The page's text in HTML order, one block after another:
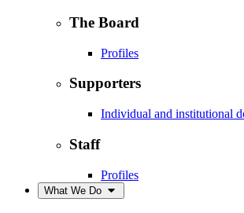
The Board
Profiles
Supporters
Individual and institutional
Staff
Profiles
What We Do